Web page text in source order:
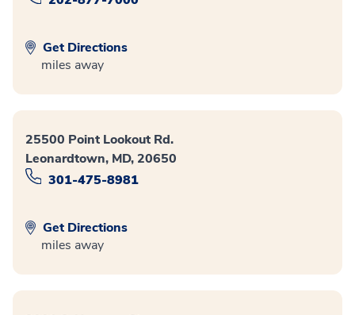
Get Directions
miles away
25500 Point Lookout Rd.
Leonardtown, MD, 20650
301-475-8981
Get Directions
miles away